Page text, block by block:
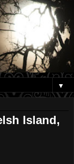
▼
Island,